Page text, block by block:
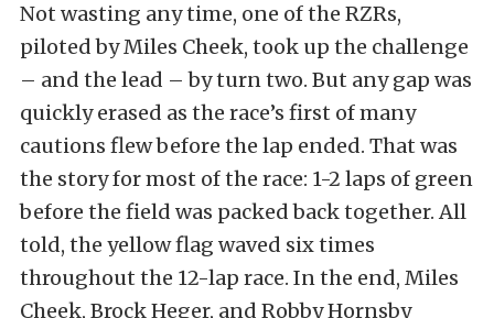
Not wasting any time, one of the RZRs,
piloted by Miles Cheek, took up the challenge
– and the lead – by turn two. But any gap was
quickly erased as the race’s first of many
cautions flew before the lap ended. That was
the story for most of the race: 1-2 laps of green
before the field was packed back together. All
told, the yellow flag waved six times
throughout the 12-lap race. In the end, Miles
Cheek, Brock Heger, and Robby Hornsby